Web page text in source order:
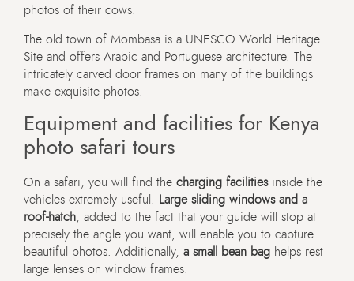
photos of their cows.
The old town of Mombasa is a UNESCO World Heritage
Site and offers Arabic and Portuguese architecture. The
intricately carved door frames on many of the buildings
make exquisite photos.
Equipment and facilities for Kenya
photo safari tours
On a safari, you will find the charging facilitiesinside the
vehicles extremely useful. Large sliding windows and a
roof-hatch , added to the fact that your guide will stop at
precisely the angle you want, will enable you to capture
beautiful photos. Additionally, a small bean bag helps rest
large lenses on window frames.